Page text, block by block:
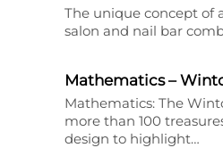
The unique concept of
salon and nail bar
Mathematics –
Mathematics: The
more than 100
design to highlight…